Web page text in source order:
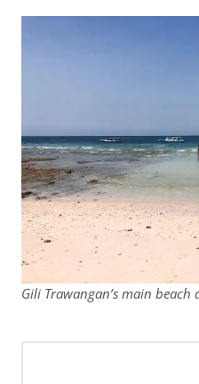
Gili Trawangan’s main